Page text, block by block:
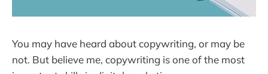
You may have heard about copywriting, or may be
not. But believe me, copywriting is one of the most